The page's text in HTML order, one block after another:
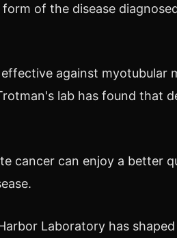
of the disease
against
lab has found that
cancer can enjoy a better
Laboratory has